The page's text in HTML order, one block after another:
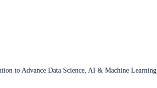
to Advance Data Science, AI & Machine Learning.